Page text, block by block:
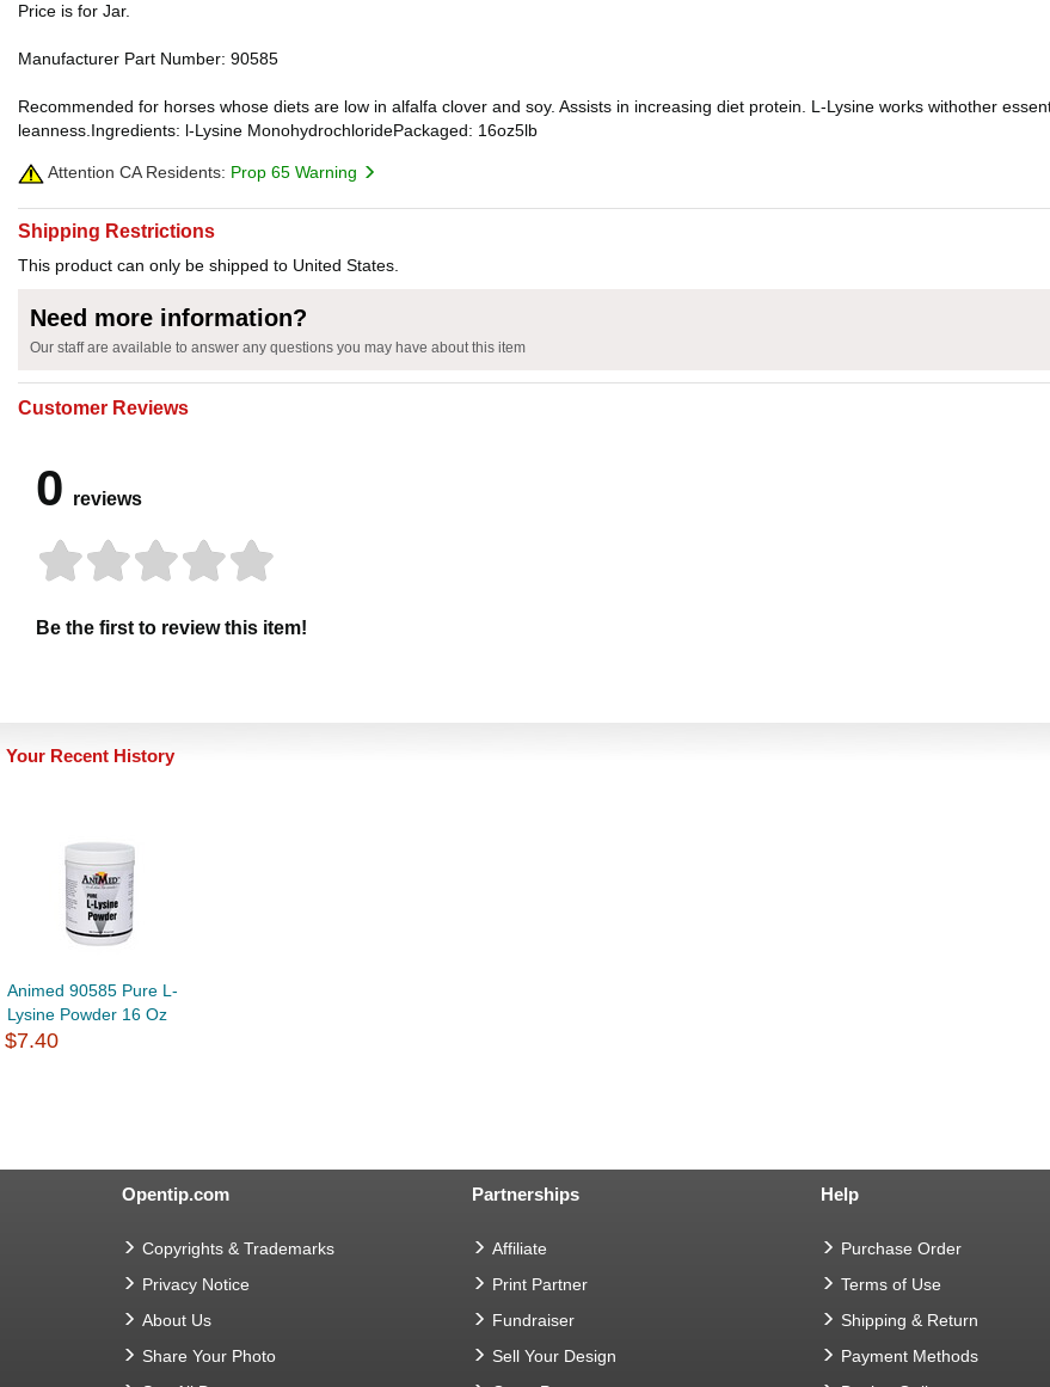
Price is for Jar.
Manufacturer Part Number: 90585
Recommended for horses whose diets are low in alfalfa clover and soy. Assists in increasing diet protein. L-Lysine works withother
leanness.Ingredients: l-Lysine MonohydrochloridePackaged: 16oz5lb
Attention CA Residents: Prop 65 Warning
Shipping Restrictions
This product can only be shipped to United States.
Need more information?
Our staff are available to answer any questions you may have about this item
Customer Reviews
0 reviews
Be the first to review this item!
Your Recent History
Animed 90585 Pure L-
Lysine Powder 16 Oz
$7.40
Opentip.com
Copyrights & Trademarks
Privacy Notice
About Us
Share Your Photo
Partnerships
Affiliate
Print Partner
Fundraiser
Sell Your Design
Help
Purchase Order
Terms of Use
Shipping & Return
Payment Methods